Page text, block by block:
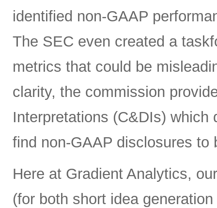
identified non-GAAP
The SEC even created a
metrics that could be
clarity, the commission
Interpretations (C&DIs)
find non-GAAP disclosures to
Here at Gradient Analytics,
(for both short idea